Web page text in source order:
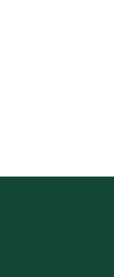
Circular Plastics